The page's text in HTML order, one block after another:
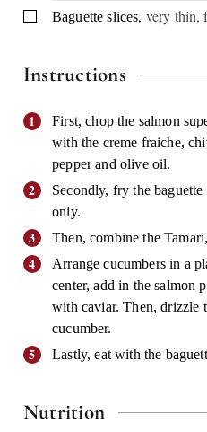
▢
Baguette slices, very thin,
Instructions
First, chop the salmon
with the creme fraiche,
pepper and olive oil.
Secondly, fry the
only.
Then, combine the
Arrange cucumbers in a
center, add in the salmon
with caviar. Then, drizzle
cucumber.
Lastly, eat with the
Nutrition